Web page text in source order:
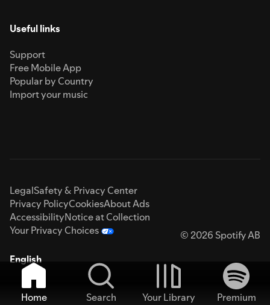
Useful links
Support
Free Mobile App
Popular by Country
Import your music
LegalSafety & Privacy Center
Privacy PolicyCookiesAbout Ads
AccessibilityNotice at Collection
Your Privacy Choices
© 2026 Spotify AB
English
Home Search Your Library
Premium